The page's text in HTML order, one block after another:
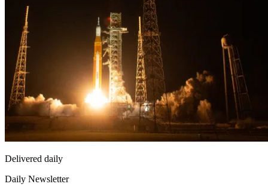
Delivered daily
Daily Newsletter